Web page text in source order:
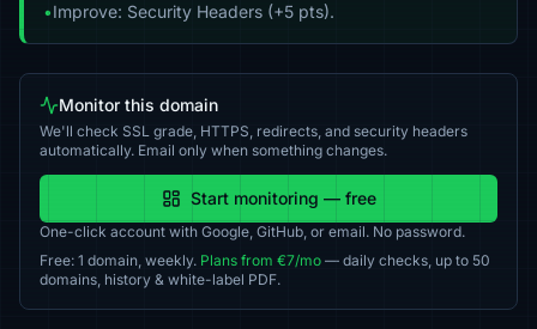
•Improve: Security Headers (+5 pts).
Monitor this domain
We'll check SSL grade, HTTPS, redirects, and security headers
automatically. Email only when something changes.
Start monitoring — free
One-click account with Google, GitHub, or email. No password.
Free: 1 domain, weekly. Plans from €7/mo — daily checks, up to 50
domains, history & white-label PDF.